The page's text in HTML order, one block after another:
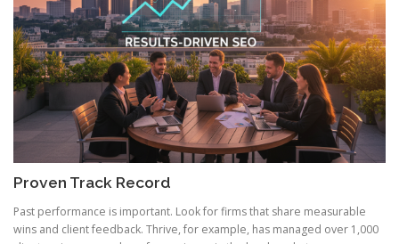
Proven Track Record
Past performance is important. Look for firms that share measurable
wins and client feedback. Thrive, for example, has managed over 1,000